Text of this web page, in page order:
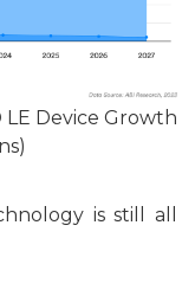
Device Growth
isstill all